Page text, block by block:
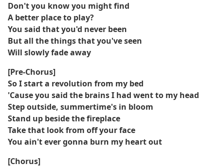
官方MV與歌曲的反思基調相得益彰，以電影般的畫面捕捉了樂團的
表演。 《Don't Look Back in Anger》至今仍是綠洲樂團的標誌性
曲目，也是全球現場演出的常客。
Don't you know you might find
A better place to play?
You said that you'd never been
But all the things that you've seen
Will slowly fade away
[Pre-Chorus]
So I start a revolution from my bed
'Cause you said the brains I had went to my head
Step outside, summertime's in bloom
Stand up beside the fireplace
Take that look from off your face
You ain't ever gonna burn my heart out
[Chorus]